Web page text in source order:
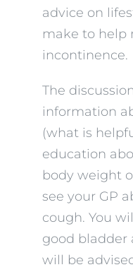
advice on
make to help
incontinence.
The
information
(what is
education
body weight
see your GP
cough. You
good bladder
will be